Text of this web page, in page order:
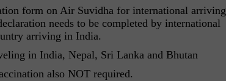
form on Air Suvidha for international arriving
needs to be completed by international
arriving in India.
in India, Nepal, Sri Lanka and Bhutan
also NOT required.